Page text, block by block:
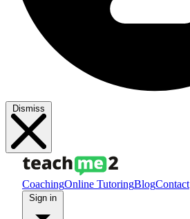
Dismiss
CoachingOnline TutoringBlogContact